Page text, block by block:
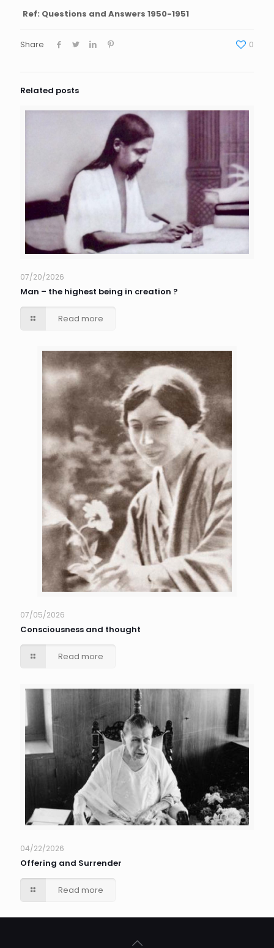
Ref: Questions and Answers 1950-1951
Share 0
Related posts
07/20/2026
Man – the highest being in creation ?
Read more
07/05/2026
Consciousness and thought
Read more
04/22/2026
Offering and Surrender
Read more